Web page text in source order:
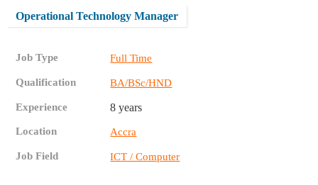
Operational Technology Manager
Job Type Full Time
Qualification BA/BSc/HND
Experience 8 years
Location Accra
Job Field ICT / Computer